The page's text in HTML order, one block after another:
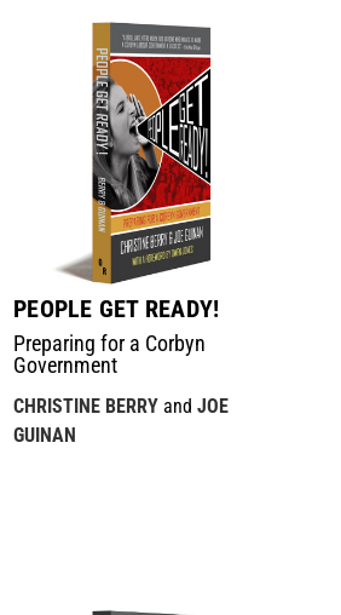
PEOPLE GET READY!
Preparing for a Corbyn
Government
CHRISTINE BERRY andJOE
GUINAN